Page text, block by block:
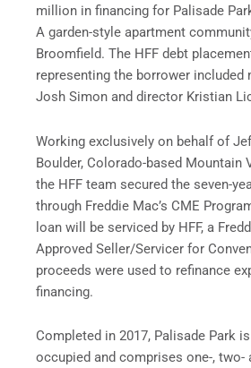
million in financing for Palisade
A garden-style apartment
Broomfield. The HFF debt
representing the borrower included
Josh Simon and director Kristian
Working exclusively on behalf of
Boulder, Colorado-based Mountain
the HFF team secured the seven-
through Freddie Mac’s CME
loan will be serviced by HFF, a
Approved Seller/Servicer for
proceeds were used to refinance
financing.
Completed in 2017, Palisade Park
occupied and comprises one-, two-